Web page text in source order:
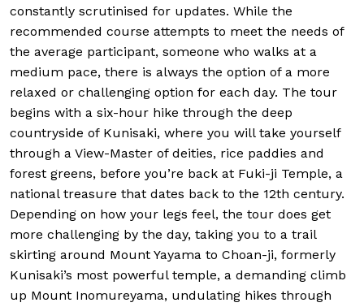
constantly scrutinised for updates. While the
recommended course attempts to meet the needs of
the average participant, someone who walks at a
medium pace, there is always the option of a more
relaxed or challenging option for each day. The tour
begins with a six-hour hike through the deep
countryside of Kunisaki, where you will take yourself
through a View-Master of deities, rice paddies and
forest greens, before you’re back at Fuki-ji Temple, a
national treasure that dates back to the 12th century.
Depending on how your legs feel, the tour does get
more challenging by the day, taking you to a trail
skirting around Mount Yayama to Choan-ji, formerly
Kunisaki’s most powerful temple, a demanding climb
up Mount Inomureyama, undulating hikes through